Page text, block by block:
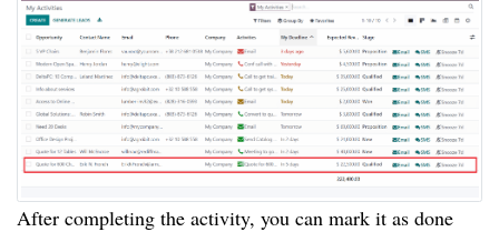
After completing the activity, you can mark it as done